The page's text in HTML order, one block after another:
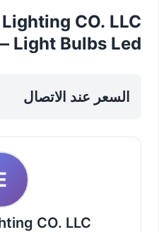
CO. LLC
Light Bulbs Led
السعر عند الاتصال
E
CO. LLC